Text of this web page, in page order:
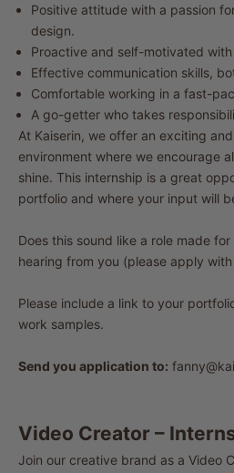
Positive attitude with a passion
design.
Proactive and self-motivated
Effective communication skills,
Comfortable working in a fast-
A go-getter who takes
At Kaiserin, we offer an exciting
environment where we encourage
shine. This internship is a great
portfolio and where your input will
Does this sound like a role made
hearing from you (please apply
Please include a link to your
work samples.
Send you application to:
Video Creator –
Join our creative brand as a Video